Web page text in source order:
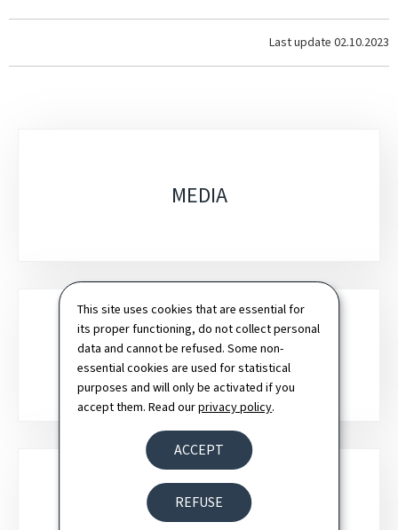
This site uses cookies that are essential for
its proper functioning, do not collect personal
data and cannot be refused. Some non-
essential cookies are used for statistical
purposes and will only be activated if you
accept them. Read ourprivacy policy.
ACCEPT
REFUSE
Last update 02.10.2023
MEDIA
CONNECTIVITY
DIGITAL POLICY